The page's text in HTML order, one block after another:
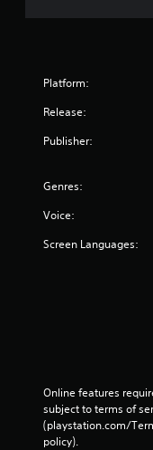
Platform:
Release:
Publisher:
Genres:
Voice:
Screen Languages:
Online features
subject to terms of
(playstation.com/
policy).